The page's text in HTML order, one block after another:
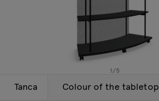
1/5
Tanca Colour of the tabletop